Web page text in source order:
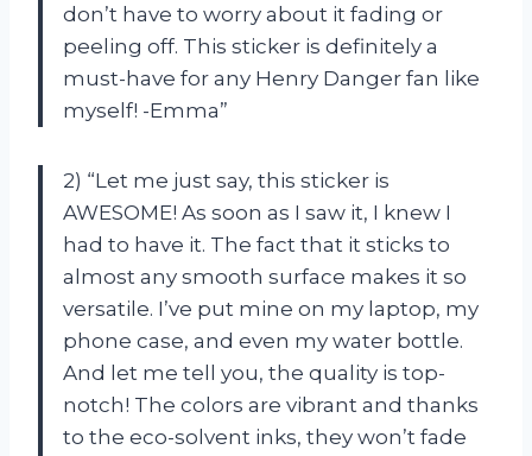
don’t have to worry about it fading or
peeling off. This sticker is definitely a
must-have for any Henry Danger fan like
myself! -Emma”
2) “Let me just say, this sticker is
AWESOME! As soon as I saw it, I knew I
had to have it. The fact that it sticks to
almost any smooth surface makes it so
versatile. I’ve put mine on my laptop, my
phone case, and even my water bottle.
And let me tell you, the quality is top-
notch! The colors are vibrant and thanks
to the eco-solvent inks, they won’t fade